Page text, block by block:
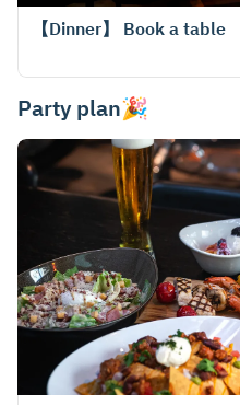
【Dinner】 Book a table
Party plan🎉